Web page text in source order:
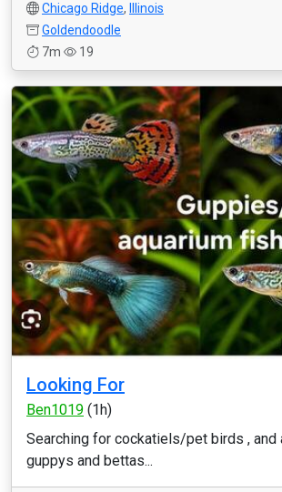
Chicago Ridge,
Illinois
Goldendoodle
7m
19
Looking For
Ben1019 (1h)
Searching for cockatiels/pet birds , and
guppys and bettas...